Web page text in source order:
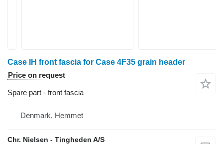
Case IH front fascia for Case 4F35 grain header
Price on request
Spare part - front fascia
Denmark, Hemmet
Chr. Nielsen - Tingheden A/S